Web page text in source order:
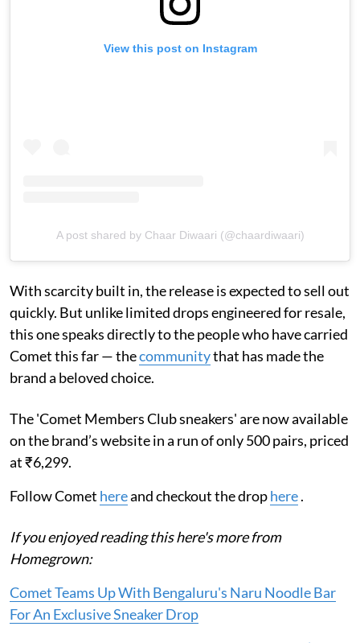
View this post on Instagram
A post shared by Chaar Diwaari (@chaardiwaari)
With scarcity built in, the release is expected to sell out
quickly. But unlike limited drops engineered for resale,
this one speaks directly to the people who have carried
Comet this far — thecommunitythat has made the
brand a beloved choice.
The 'Comet Members Club sneakers' are now available
on the brand’s website in a run of only 500 pairs, priced
at ₹6,299.
Follow Comet hereand checkout the drophere.
If you enjoyed reading this here's more from
Homegrown:
Comet Teams Up With Bengaluru's Naru Noodle Bar
For An Exclusive Sneaker Drop